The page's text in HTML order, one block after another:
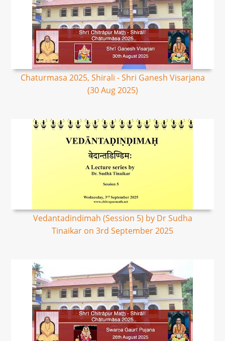
Chaturmasa 2025, Shirali - Shri Ganesh Visarjana
(30 Aug 2025)
Vedantadindimah (Session 5) by Dr Sudha
Tinaikar on 3rd September 2025